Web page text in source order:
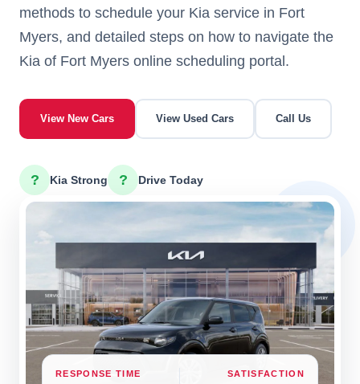
methods to schedule your Kia service in Fort
Myers, and detailed steps on how to navigate the
Kia of Fort Myers online scheduling portal.
View New Cars View Used Cars Call Us
? Kia Strong ? Drive Today
RESPONSE TIME SATISFACTION